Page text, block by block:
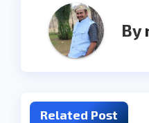
By
Related Post